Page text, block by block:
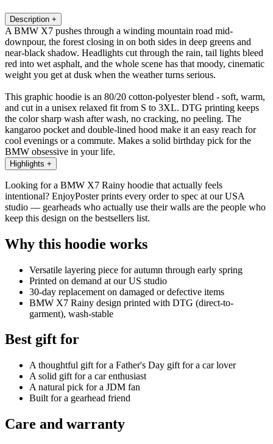
Description +
A BMW X7 pushes through a winding mountain road mid-
downpour, the forest closing in on both sides in deep greens and
near-black shadow. Headlights cut through the rain, tail lights bleed
red into wet asphalt, and the whole scene has that moody, cinematic
weight you get at dusk when the weather turns serious.
This graphic hoodie is an 80/20 cotton-polyester blend - soft, warm,
and cut in a unisex relaxed fit from S to 3XL. DTG printing keeps
the color sharp wash after wash, no cracking, no peeling. The
kangaroo pocket and double-lined hood make it an easy reach for
cool evenings or a commute. Makes a solid birthday pick for the
BMW obsessive in your life.
Highlights +
Looking for a BMW X7 Rainy hoodie that actually feels
intentional? EnjoyPoster prints every order to spec at our USA
studio — gearheads who actually use their walls are the people who
keep this design on the bestsellers list.
Why this hoodie works
Versatile layering piece for autumn through early spring
Printed on demand at our US studio
30-day replacement on damaged or defective items
BMW X7 Rainy design printed with DTG (direct-to-
garment), wash-stable
Best gift for
A thoughtful gift for a Father's Day gift for a car lover
A solid gift for a car enthusiast
A natural pick for a JDM fan
Built for a gearhead friend
Care and warranty